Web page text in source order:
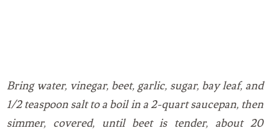
Bring water, vinegar, beet, garlic, sugar, bay leaf, and
1/2 teaspoon salt to a boil in a 2-quart saucepan, then
simmer, covered, until beet is tender, about 20